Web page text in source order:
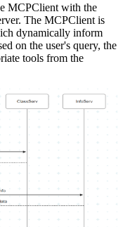
MCPClient with the
The MCPClient is
dynamically inform
on the user's query, the
tools from the